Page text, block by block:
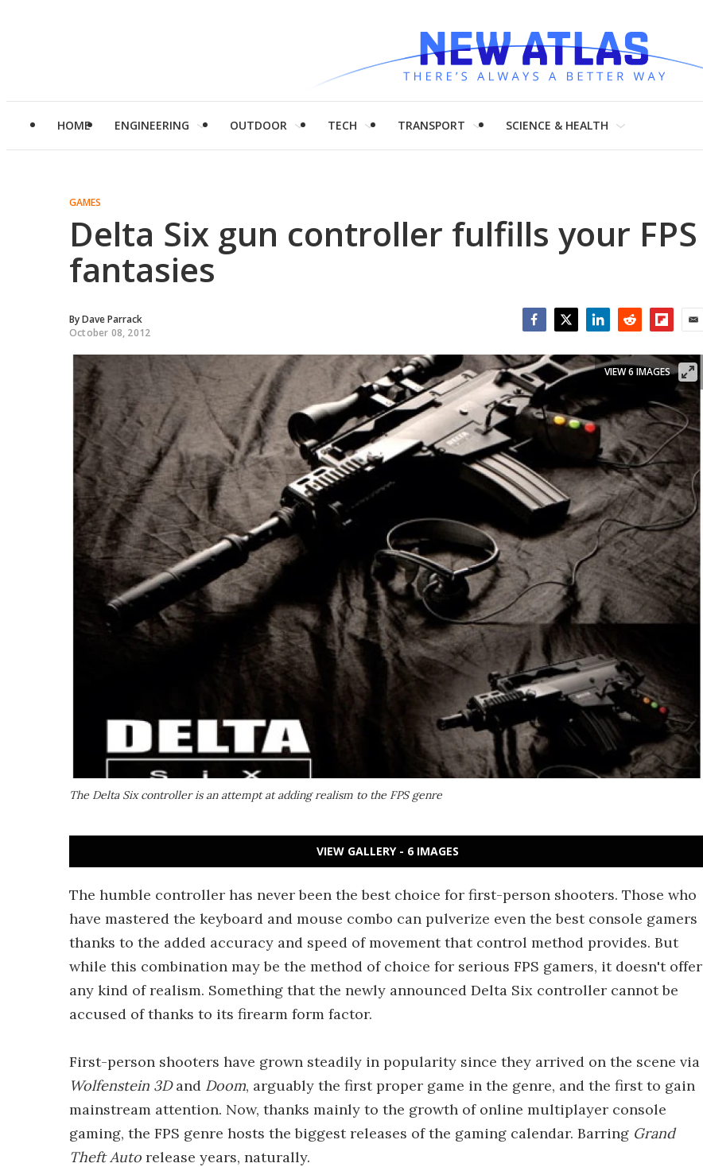
HOME ENGINEERING OUTDOOR TECH TRANSPORT SCIENCE & HEALTH
GAMES
Delta Six gun controller fulfills your FPS
fantasies
ByDave Parrack
October 08, 2012
The Delta Six controller is an attempt at adding realism to the FPS genre
VIEW 6 IMAGES
VIEW GALLERY - 6 IMAGES
The humble controller has never been the best choice for first-person shooters. Those who
have mastered the keyboard and mouse combo can pulverize even the best console gamers
thanks to the added accuracy and speed of movement that control method provides. But
while this combination may be the method of choice for serious FPS gamers, it doesn't offer
any kind of realism. Something that the newly announced Delta Six controller cannot be
accused of thanks to its firearm form factor.
First-person shooters have grown steadily in popularity since they arrived on the scene via
Wolfenstein 3Dand Doom, arguably the first proper game in the genre, and the first to gain
mainstream attention. Now, thanks mainly to the growth of online multiplayer console
gaming, the FPS genre hosts the biggest releases of the gaming calendar. Barring Grand
Theft Auto release years, naturally.